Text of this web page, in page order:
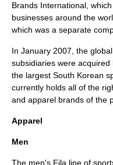
Brands International,
businesses around the
which was a separate
In January 2007, the
subsidiaries were
the largest South Korean
currently holds all of the
and apparel brands of the
Apparel
Men
The men's Fila line of